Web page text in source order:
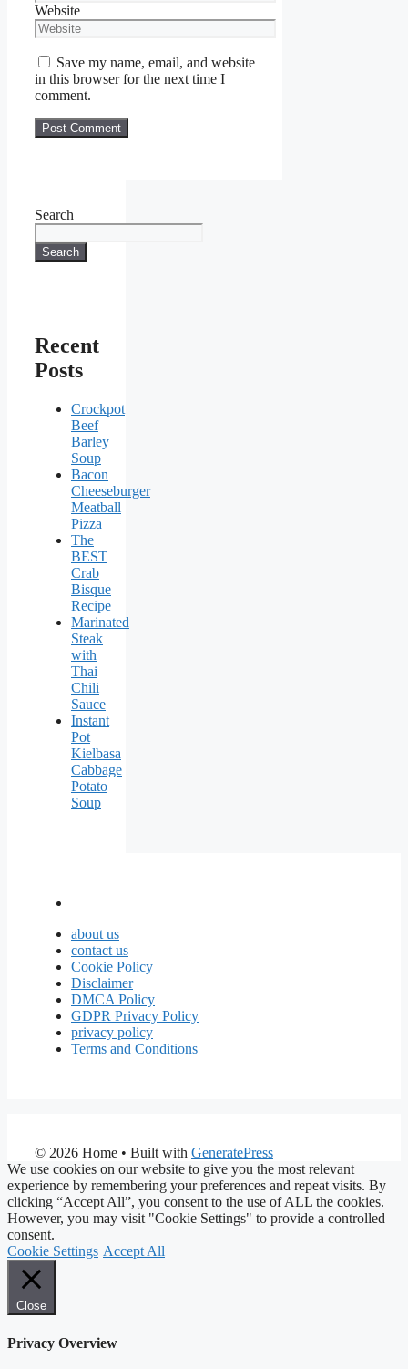
Website
Save my name, email, and website
in this browser for the next time I
comment.
Search
Search
Recent
Posts
Crockpot
Beef
Barley
Soup
Bacon
Cheeseburger
Meatball
Pizza
The
BEST
Crab
Bisque
Recipe
Marinated
Steak
with
Thai
Chili
Sauce
Instant
Pot
Kielbasa
Cabbage
Potato
Soup
about us
contact us
Cookie Policy
Disclaimer
DMCA Policy
GDPR Privacy Policy
privacy policy
Terms and Conditions
© 2026 Home • Built with GeneratePress
We use cookies on our website to give you the most relevant
experience by remembering your preferences and repeat visits. By
clicking “Accept All”, you consent to the use of ALL the cookies.
However, you may visit "Cookie Settings" to provide a controlled
consent.
Cookie Settings Accept All
Close
Privacy Overview